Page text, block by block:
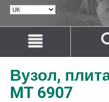
ВИБРАТИ
Перейти
змісту
Перейти
навігації
Вузол,
MT 6907